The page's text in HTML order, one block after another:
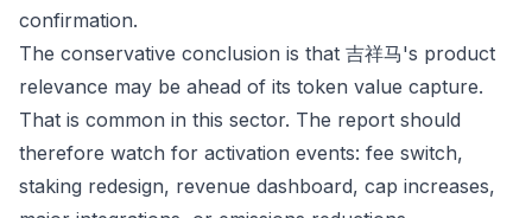
confirmation.
The conservative conclusion is that 吉祥马's product
relevance may be ahead of its token value capture.
That is common in this sector. The report should
therefore watch for activation events: fee switch,
staking redesign, revenue dashboard, cap increases,